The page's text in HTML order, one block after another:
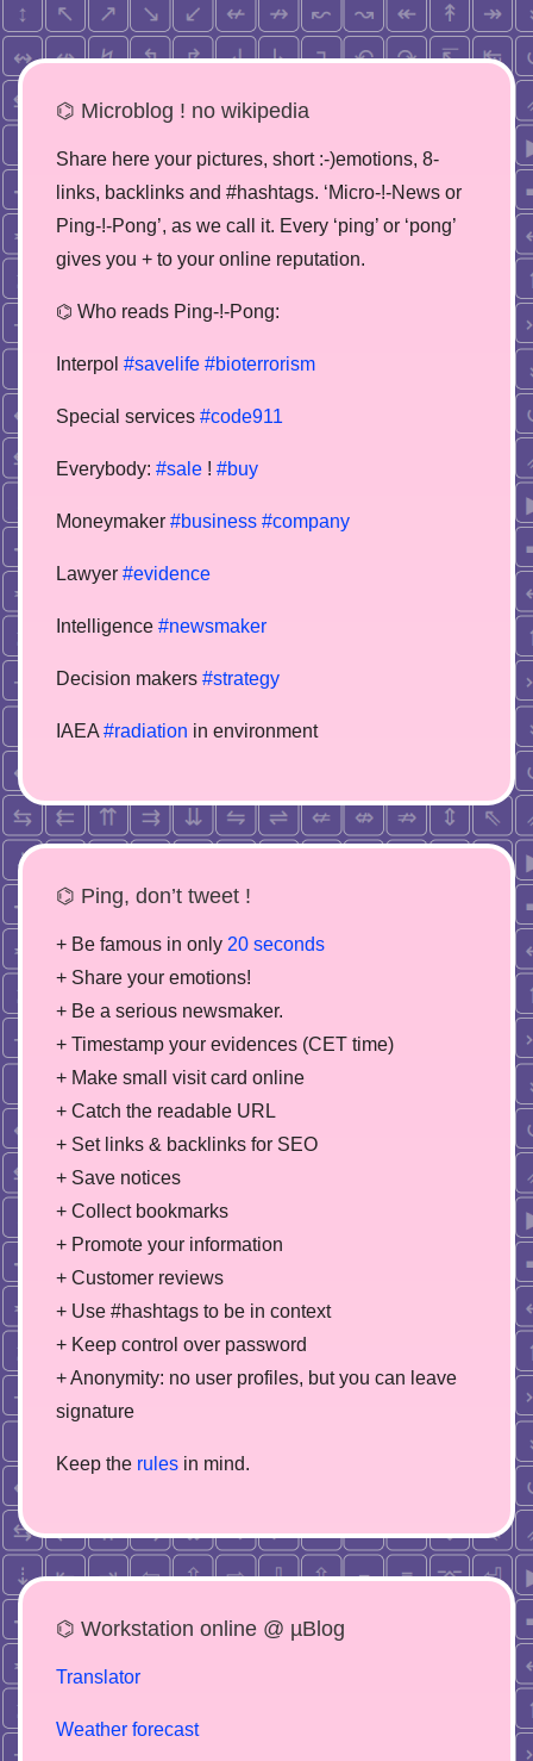
⌬ Microblog ! no wikipedia
Share here your pictures, short :-)emotions, 8-
links, backlinks and #hashtags. ‘Micro-!-News or
Ping-!-Pong’, as we call it. Every ‘ping’ or ‘pong’
gives you + to your online reputation.
⌬ Who reads Ping-!-Pong:
Interpol #savelife #bioterrorism
Special services #code911
Everybody: #sale ! #buy
Moneymaker #business #company
Lawyer #evidence
Intelligence #newsmaker
Decision makers #strategy
IAEA #radiation in environment
⌬ Ping, don’t tweet !
+ Be famous in only 20 seconds
+ Share your emotions!
+ Be a serious newsmaker.
+ Timestamp your evidences (CET time)
+ Make small visit card online
+ Catch the readable URL
+ Set links & backlinks for SEO
+ Save notices
+ Collect bookmarks
+ Promote your information
+ Customer reviews
+ Use #hashtags to be in context
+ Keep control over password
+ Anonymity: no user profiles, but you can leave
signature
Keep the rules in mind.
⌬ Workstation online @ µBlog
Translator
Weather forecast